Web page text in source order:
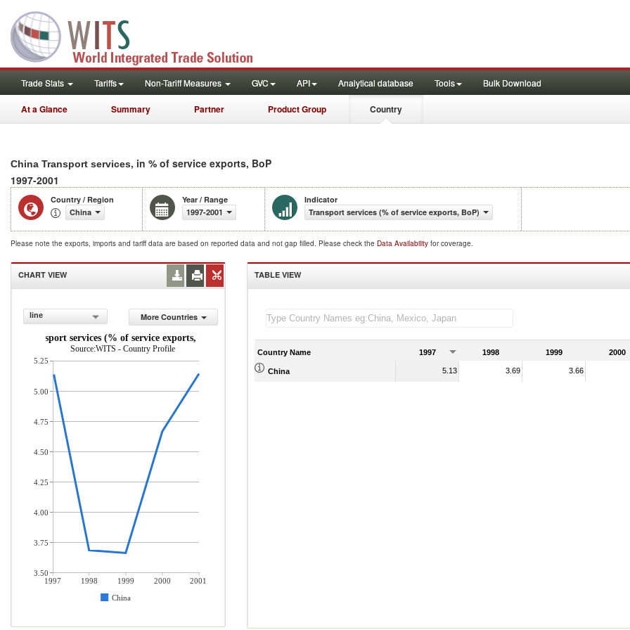
Trade Stats Tariffs Non-Tariff Measures GVC API Analytical database Tools Bulk Download
At a Glance Summary Partner Product Group Country
China Transport services, in % of service exports, BoP
1997-2001
Country / Region
China
Year / Range
1997-2001
Indicator
Transport services (% of service exports, BoP)
Please note the exports, imports and tariff data are based on reported data and not gap filled. Please check the Data Availability for coverage.
CHART VIEW
line
More Countries
Transport services (% of service exports, BoP)
Source:WITS - Country Profile
1997 1998 1999 2000
2001
China
5.25
5.00
4.75
4.50
4.25
4.00
3.75
3.50
TABLE VIEW
Country Name 1997 1998 1999 2000
China 5.13 3.69 3.66